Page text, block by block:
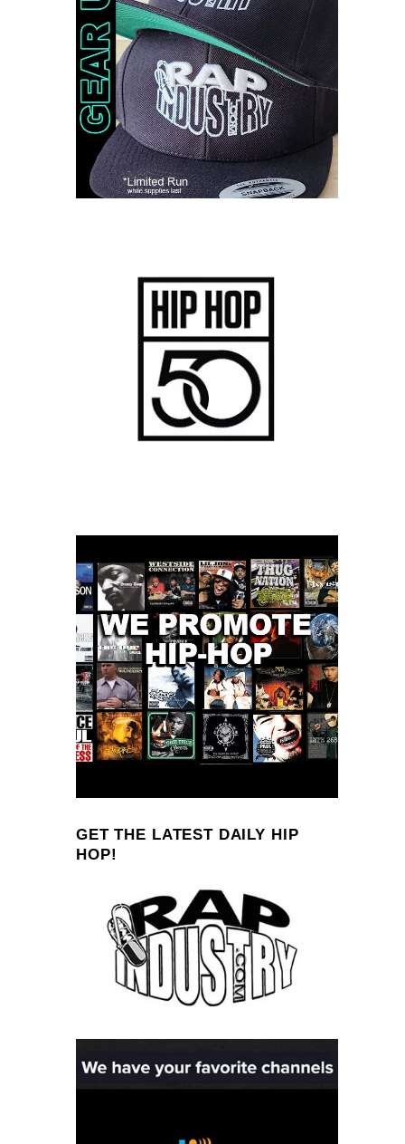
GET THE LATEST DAILY HIP
HOP!